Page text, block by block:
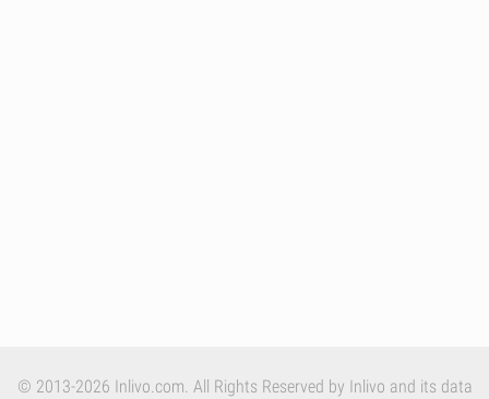
© 2013-2026 Inlivo.com. All Rights Reserved by Inlivo and its data